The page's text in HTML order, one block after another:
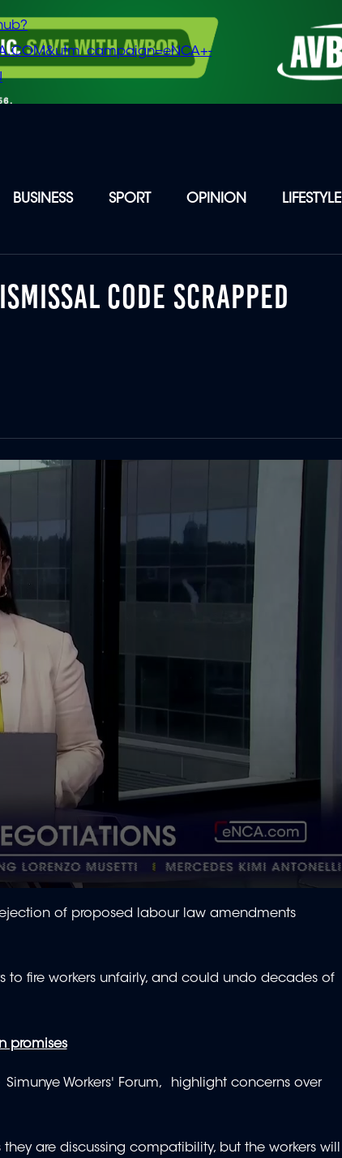
BUSINESS SPORT OPINION LIFESTYLE
CODE SCRAPPED
rejection of proposed labour law amendments
to fire workers unfairly, and could undo decades of
promises
Workers' Forum, highlight concerns over
are discussing compatibility, but the workers will